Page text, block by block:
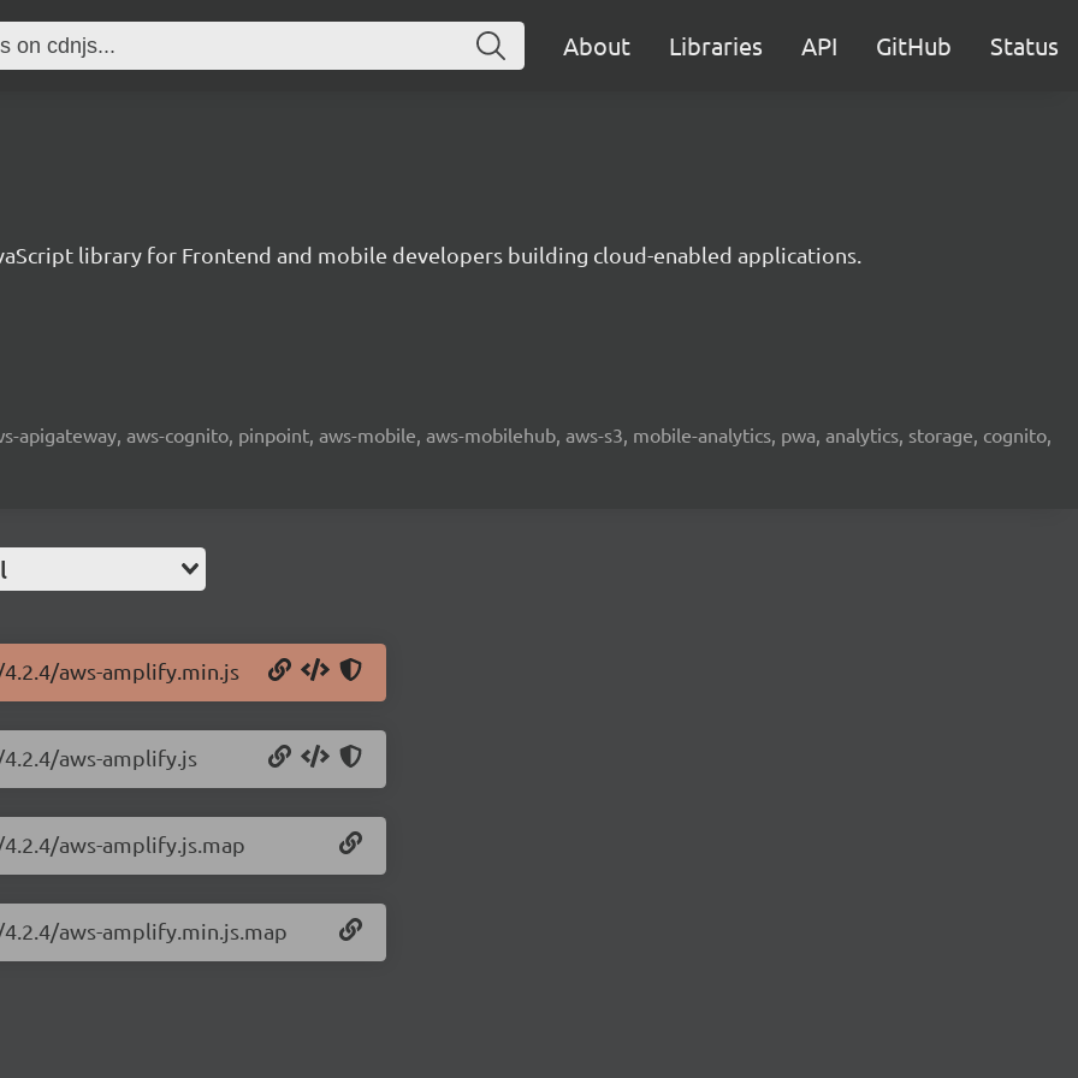
About Libraries API GitHub Status
library for Frontend and mobile developers building cloud-enabled applications.
apigateway, aws-cognito, pinpoint, aws-mobile, aws-mobilehub, aws-s3, mobile-analytics, pwa, analytics, storage, cognito,
aws-amplify.min.js
aws-amplify.js
aws-amplify.js.map
aws-amplify.min.js.map